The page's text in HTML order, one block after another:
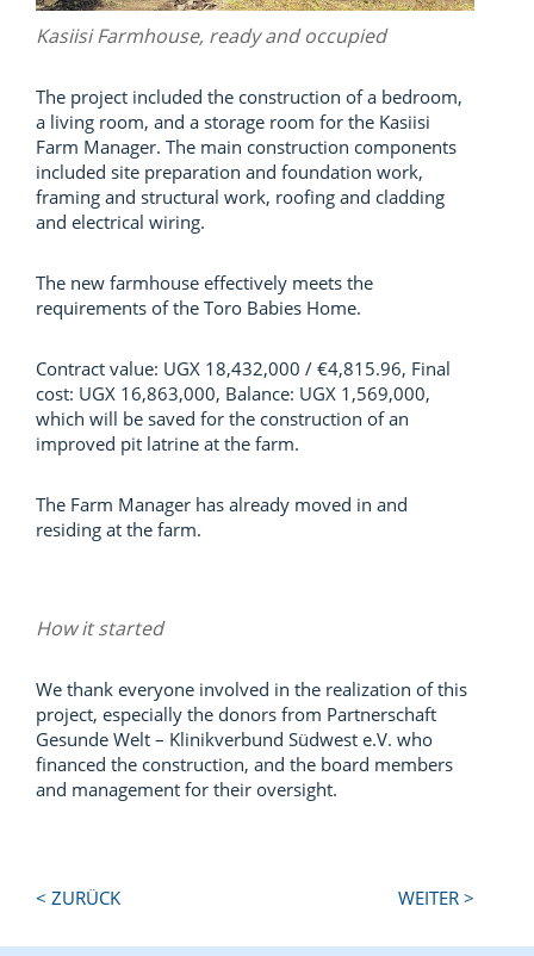
Kasiisi Farmhouse, ready and occupied
The project included the construction of a bedroom,
a living room, and a storage room for the Kasiisi
Farm Manager. The main construction components
included site preparation and foundation work,
framing and structural work, roofing and cladding
and electrical wiring.
The new farmhouse effectively meets the
requirements of the Toro Babies Home.
Contract value: UGX 18,432,000 / €4,815.96, Final
cost: UGX 16,863,000, Balance: UGX 1,569,000,
which will be saved for the construction of an
improved pit latrine at the farm.
The Farm Manager has already moved in and
residing at the farm.
How it started
We thank everyone involved in the realization of this
project, especially the donors from Partnerschaft
Gesunde Welt – Klinikverbund Südwest e.V. who
financed the construction, and the board members
and management for their oversight.
Next
< ZURÜCK WEITER >